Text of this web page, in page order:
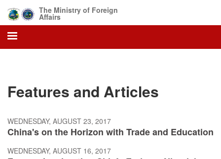
main
content
The Ministry of Foreign
Affairs
Features and Articles
WEDNESDAY, AUGUST 23, 2017
China's on the Horizon with Trade and Education
WEDNESDAY, AUGUST 16, 2017